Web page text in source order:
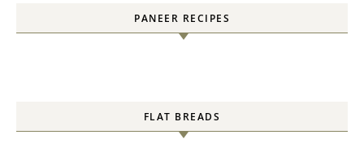
PANEER RECIPES
FLAT BREADS